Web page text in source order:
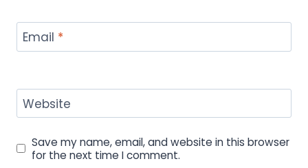
Email *
Website
Save my name, email, and website in this browser
for the next time I comment.